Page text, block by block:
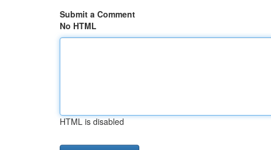
Submit a Comment
No HTML
HTML is disabled